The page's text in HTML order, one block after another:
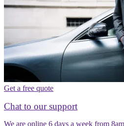
Get a free quote
Chat to our support
We are online 6 days a week from